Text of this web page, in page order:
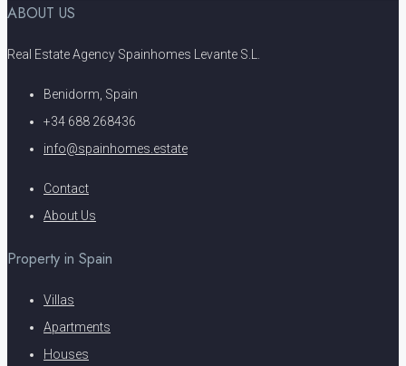
ABOUT US
Real Estate Agency Spainhomes Levante S.L.
Benidorm, Spain
+34 688 268436
info@spainhomes.estate
Contact
About Us
Property in Spain
Villas
Apartments
Houses